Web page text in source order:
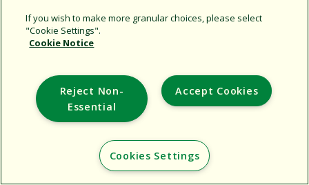
Corporate
Additional Sites
If you wish to make more granular choices, please select
"Cookie Settings".
Cookie Notice
Accept Cookies
Reject Non-
Essential
Cookies Settings